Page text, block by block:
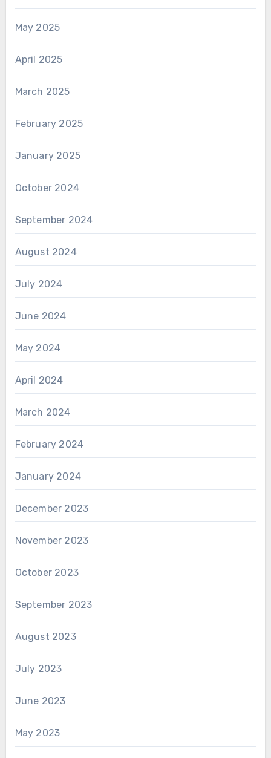
May 2025
April 2025
March 2025
February 2025
January 2025
October 2024
September 2024
August 2024
July 2024
June 2024
May 2024
April 2024
March 2024
February 2024
January 2024
December 2023
November 2023
October 2023
September 2023
August 2023
July 2023
June 2023
May 2023